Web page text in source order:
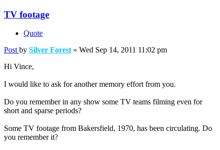
TV footage
Quote
Post by Silver Forest » Wed Sep 14, 2011 11:02 pm
Hi Vince,
I would like to ask for another memory effort from you.
Do you remember in any show some TV teams filming even for
short and sparse periods?
Some TV footage from Bakersfield, 1970, has been circulating. Do
you remember it?